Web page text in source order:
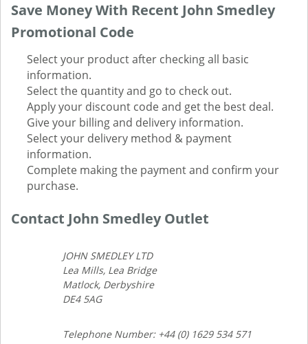
Save Money With Recent John Smedley
Promotional Code
Select your product after checking all basic
information.
Select the quantity and go to check out.
Apply your discount code and get the best deal.
Give your billing and delivery information.
Select your delivery method & payment
information.
Complete making the payment and confirm your
purchase.
Contact John Smedley Outlet
JOHN SMEDLEY LTD
Lea Mills, Lea Bridge
Matlock, Derbyshire
DE4 5AG
Telephone Number: +44 (0) 1629 534 571